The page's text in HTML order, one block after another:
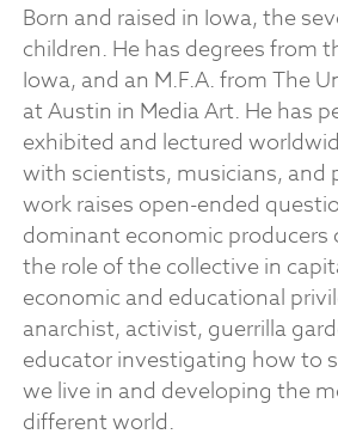
Born and raised in Iowa, the
children. He has degrees from
Iowa, and an M.F.A. from The
at Austin in Media Art. He has
exhibited and lectured
with scientists, musicians, and
work raises open-ended
dominant economic producers
the role of the collective in
economic and educational
anarchist, activist, guerrilla
educator investigating how to
we live in and developing the
different world.